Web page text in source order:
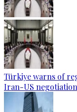
Türkiye warns of
Iran-US